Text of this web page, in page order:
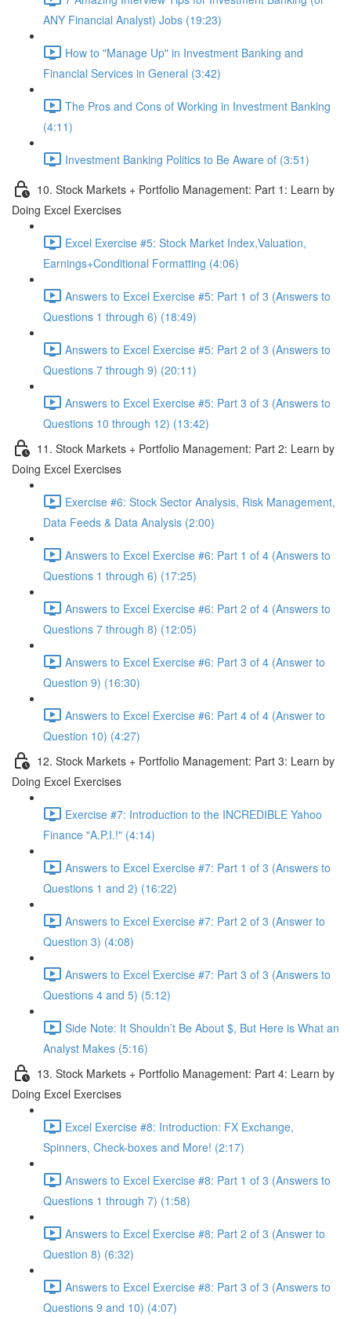
ANY Financial Analyst) Jobs (19:23)
How to "Manage Up" in Investment Banking and
Financial Services in General (3:42)
The Pros and Cons of Working in Investment Banking
(4:11)
Investment Banking Politics to Be Aware of (3:51)
10. Stock Markets + Portfolio Management: Part 1: Learn by
Doing Excel Exercises
Excel Exercise #5: Stock Market Index,Valuation,
Earnings+Conditional Formatting (4:06)
Answers to Excel Exercise #5: Part 1 of 3 (Answers to
Questions 1 through 6) (18:49)
Answers to Excel Exercise #5: Part 2 of 3 (Answers to
Questions 7 through 9) (20:11)
Answers to Excel Exercise #5: Part 3 of 3 (Answers to
Questions 10 through 12) (13:42)
11. Stock Markets + Portfolio Management: Part 2: Learn by
Doing Excel Exercises
Exercise #6: Stock Sector Analysis, Risk Management,
Data Feeds & Data Analysis (2:00)
Answers to Excel Exercise #6: Part 1 of 4 (Answers to
Questions 1 through 6) (17:25)
Answers to Excel Exercise #6: Part 2 of 4 (Answers to
Questions 7 through 8) (12:05)
Answers to Excel Exercise #6: Part 3 of 4 (Answer to
Question 9) (16:30)
Answers to Excel Exercise #6: Part 4 of 4 (Answer to
Question 10) (4:27)
12. Stock Markets + Portfolio Management: Part 3: Learn by
Doing Excel Exercises
Exercise #7: Introduction to the INCREDIBLE Yahoo
Finance "A.P.I.!" (4:14)
Answers to Excel Exercise #7: Part 1 of 3 (Answers to
Questions 1 and 2) (16:22)
Answers to Excel Exercise #7: Part 2 of 3 (Answer to
Question 3) (4:08)
Answers to Excel Exercise #7: Part 3 of 3 (Answers to
Questions 4 and 5) (5:12)
Side Note: It Shouldn’t Be About $, But Here is What an
Analyst Makes (5:16)
13. Stock Markets + Portfolio Management: Part 4: Learn by
Doing Excel Exercises
Excel Exercise #8: Introduction: FX Exchange,
Spinners, Check-boxes and More! (2:17)
Answers to Excel Exercise #8: Part 1 of 3 (Answers to
Questions 1 through 7) (1:58)
Answers to Excel Exercise #8: Part 2 of 3 (Answer to
Question 8) (6:32)
Answers to Excel Exercise #8: Part 3 of 3 (Answers to
Questions 9 and 10) (4:07)